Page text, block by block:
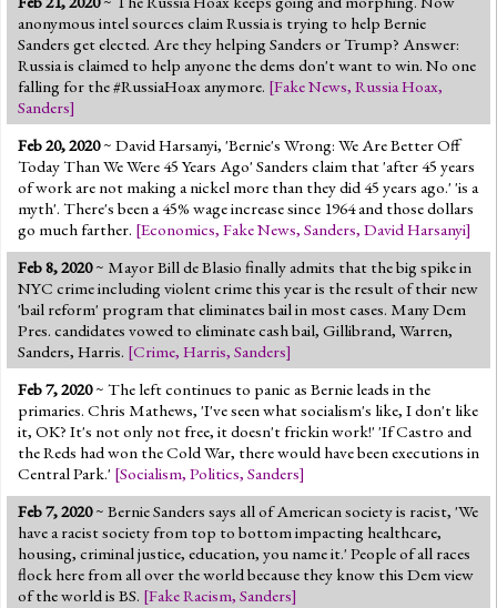
anonymous intel sources claim Russia is trying to help Bernie
Sanders get elected. Are they helping Sanders or Trump? Answer:
Russia is claimed to help anyone the dems don't want to win. No one
falling for the #RussiaHoax anymore. [Fake News, Russia Hoax,
Sanders]
Feb 20, 2020~ David Harsanyi, 'Bernie's Wrong: We Are Better Off
Today Than We Were 45 Years Ago' Sanders claim that 'after 45 years
of work are not making a nickel more than they did 45 years ago.' 'is a
myth'. There's been a 45% wage increase since 1964 and those dollars
go much farther. [Economics, Fake News, Sanders, David Harsanyi]
Feb 8, 2020~ Mayor Bill de Blasio finally admits that the big spike in
NYC crime including violent crime this year is the result of their new
'bail reform' program that eliminates bail in most cases. Many Dem
Pres. candidates vowed to eliminate cash bail, Gillibrand, Warren,
Sanders, Harris. [Crime, Harris, Sanders]
Feb 7, 2020~ The left continues to panic as Bernie leads in the
primaries. Chris Mathews, 'I've seen what socialism's like, I don't like
it, OK? It's not only not free, it doesn't frickin work!' 'If Castro and
the Reds had won the Cold War, there would have been executions in
Central Park.' [Socialism, Politics, Sanders]
Feb 7, 2020~ Bernie Sanders says all of American society is racist, 'We
have a racist society from top to bottom impacting healthcare,
housing, criminal justice, education, you name it.' People of all races
flock here from all over the world because they know this Dem view
of the world is BS. [Fake Racism, Sanders]